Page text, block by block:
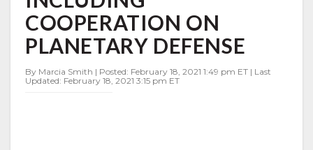
NASA
INCLUDING
COOPERATION
ON
DEFENSE
COOPERATION ON
PLANETARY DEFENSE
By Marcia Smith | Posted: February 18, 2021 1:49 pm ET | Last
Updated: February 18, 2021 3:15 pm ET